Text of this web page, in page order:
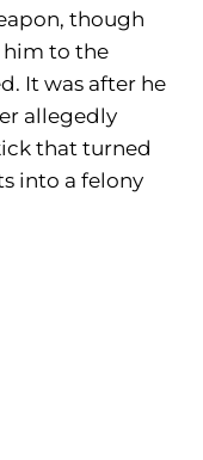
though
him to the
It was after he
allegedly
that turned
into a felony